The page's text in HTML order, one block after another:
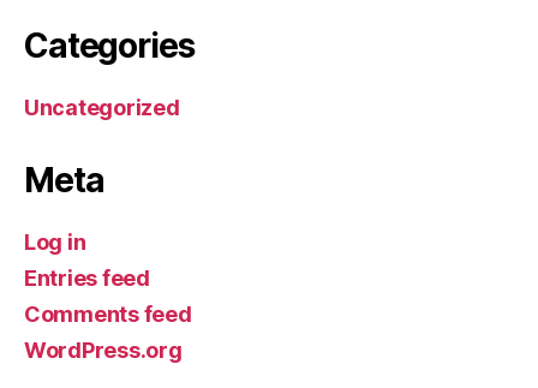
Categories
Uncategorized
Meta
Log in
Entries feed
Comments feed
WordPress.org